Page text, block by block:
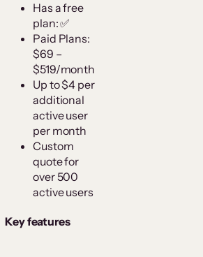
Has a free
plan: ✅
Paid Plans:
$69 –
$519/month
Up to $4 per
additional
active user
per month
Custom
quote for
over 500
active users
Key features